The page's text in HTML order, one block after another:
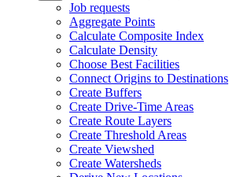
Job requests
Aggregate Points
Calculate Composite Index
Calculate Density
Choose Best Facilities
Connect Origins to Destinations
Create Buffers
Create Drive-Time Areas
Create Route Layers
Create Threshold Areas
Create Viewshed
Create Watersheds